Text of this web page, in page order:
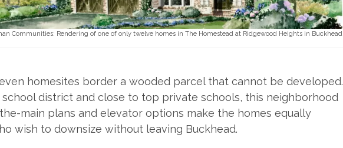
Communities: Rendering of one of only twelve homes in The Homestead at Ridgewood Heights in Buckhead
homesites border a wooded parcel that cannot be developed.
district and close to top private schools, this neighborhood
main plans and elevator options make the homes equally
wish to downsize without leaving Buckhead.